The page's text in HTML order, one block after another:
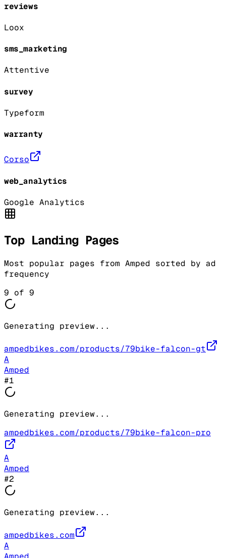
reviews
Loox
sms_marketing
Attentive
survey
Typeform
warranty
Corso
web_analytics
Google Analytics
Top Landing Pages
Most popular pages from Amped sorted by ad
frequency
9 of 9
Generating preview...
ampedbikes.com/products/79bike-falcon-gt
A
Amped
#1
Generating preview...
ampedbikes.com/products/79bike-falcon-pro
A
Amped
#2
Generating preview...
ampedbikes.com
A